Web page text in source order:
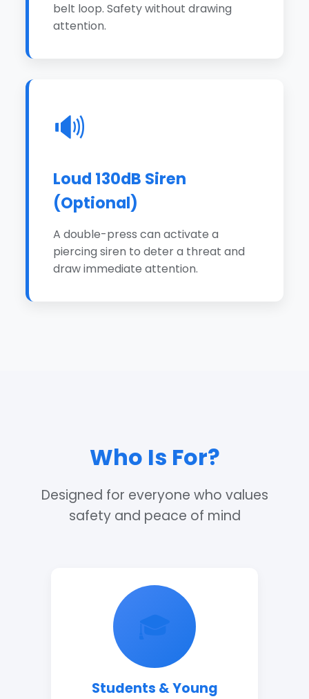
belt loop. Safety without drawing
attention.
🔊
Loud 130dB Siren
(Optional)
A double-press can activate a
piercing siren to deter a threat and
draw immediate attention.
Who Is For?
Designed for everyone who values
safety and peace of mind
🎓
Students & Young